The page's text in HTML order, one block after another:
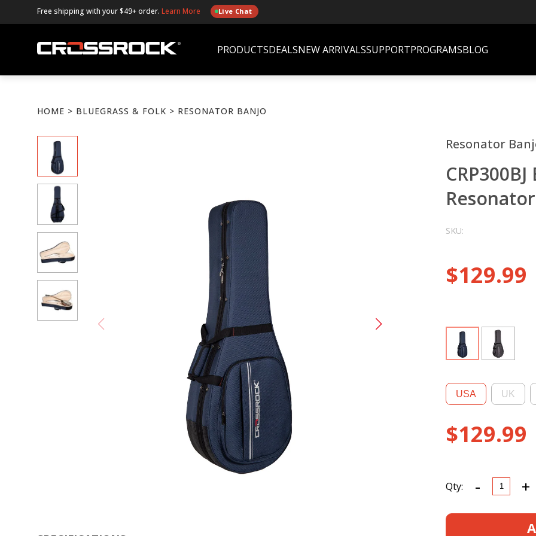
Free shipping with your $49+ order. Learn More Live Chat
PRODUCTSDEALSNEW ARRIVALSSUPPORTPROGRAMSBLOG
HOME > BLUEGRASS & FOLK > RESONATOR BANJO
Resonator
SKU:
$129.99
USA UK
$129.99
Qty: -
CRP300BJ
Banjo
Foam
+